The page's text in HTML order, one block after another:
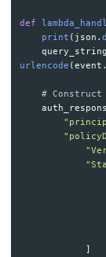
def
print ( json .
query_string
urlencode (event .
"
"
"
"
]